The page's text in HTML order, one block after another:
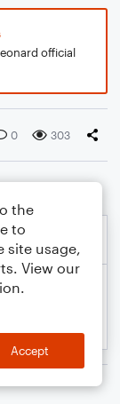
official
0 303
the
to
site usage,
View our
Accept